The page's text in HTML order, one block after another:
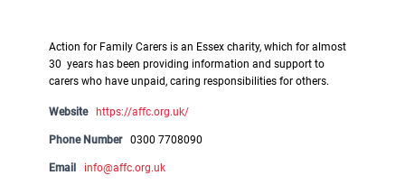
Action for Family Carers is an Essex charity, which for almost
30 years has been providing information and support to
carers who have unpaid, caring responsibilities for others.
Website https://affc.org.uk/
Phone Number 0300 7708090
Email info@affc.org.uk